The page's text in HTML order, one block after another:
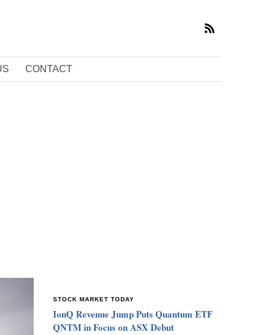
CONTACT
STOCK MARKET TODAY
IonQ Revenue Jump Puts Quantum ETF
QNTM in Focus on ASX Debut